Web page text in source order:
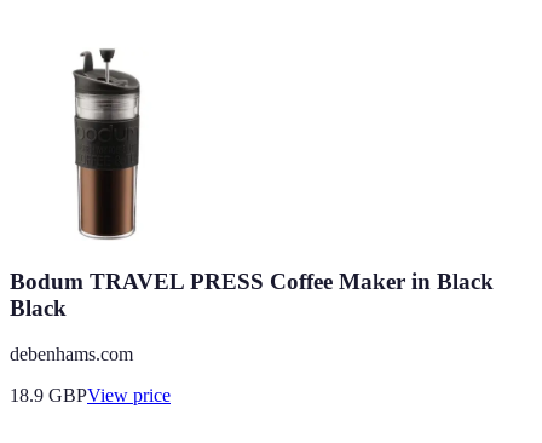
Bodum TRAVEL PRESS Coffee Maker in Black
Black
debenhams.com
18.9 GBPView price